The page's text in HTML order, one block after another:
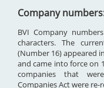
Company
BVI Company
characters. The
(Number 16) appeared
and came into force on
companies that
Companies Act were